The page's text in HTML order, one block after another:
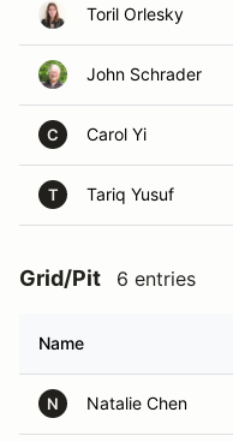
Toril Orlesky
John Schrader
C Carol Yi
T Tariq Yusuf
Grid/Pit 6 entries
Name
N Natalie Chen